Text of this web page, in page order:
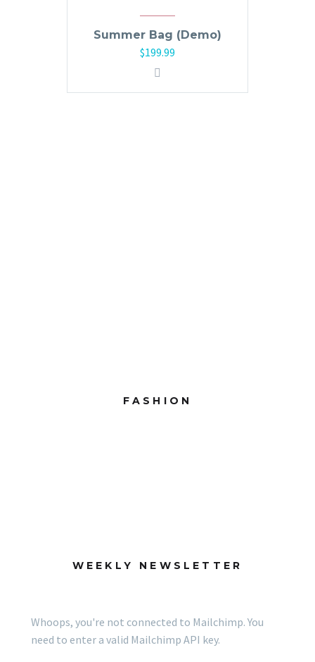
Summer Bag (Demo)
$199.99
FASHION
WEEKLY NEWSLETTER
Whoops, you're not connected to Mailchimp. You
need to enter a valid Mailchimp API key.